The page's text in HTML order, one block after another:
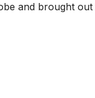
and brought out